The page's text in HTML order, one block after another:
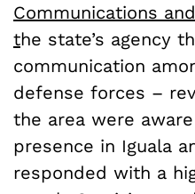
Communications
the state’s agency
communication
defense forces –
the area were
presence in Iguala
responded with a